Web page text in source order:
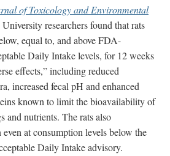
of Toxicology and Environmental
researchers found that rats
equal to, and above FDA-
Daily Intake levels, for 12 weeks
effects,” including reduced
increased fecal pH and enhanced
known to limit the bioavailability of
and nutrients. The rats also
at consumption levels below the
Daily Intake advisory.